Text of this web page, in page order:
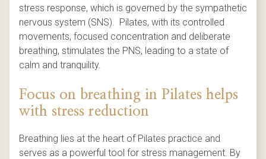
stress response, which is governed by the sympathetic
nervous system (SNS). Pilates, with its controlled
movements, focused concentration and deliberate
breathing, stimulates the PNS, leading to a state of
calm and tranquility.
Focus on breathing in Pilates helps
with stress reduction
Breathing lies at the heart of Pilates practice and
serves as a powerful tool for stress management. By